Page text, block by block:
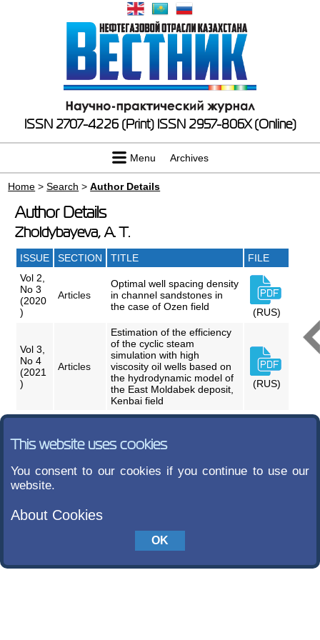
ISSN 2707-4226 (Print) ISSN 2957-806X (Online)
Menu Archives
Home >Search >Author Details
Author Details
Zholdybayeva, A. T.
ISSUE SECTION TITLE
FILE
Vol 2,
No 3
(2020
)
Articles
Optimal well spacing density
in channel sandstones in
the case of Ozen field
(RUS)
Vol 3,
No 4
(2021
)
Articles
Estimation of the efficiency
of the cyclic steam
simulation with high
viscosity oil wells based on
the hydrodynamic model of
the East Moldabek deposit,
Kenbai field
(RUS)
This website uses cookies
You consent to our cookies if you continue to use our
website.
About Cookies